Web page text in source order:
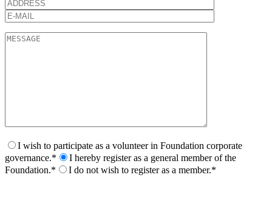
I wish to participate as a volunteer in Foundation corporate
governance.*
I hereby register as a general member of the
Foundation.*
I do not wish to register as a member.*